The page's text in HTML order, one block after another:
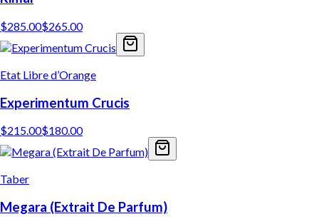
$285.00$265.00
Etat Libre d’Orange
Experimentum Crucis
$215.00$180.00
Taber
Megara (Extrait De Parfum)